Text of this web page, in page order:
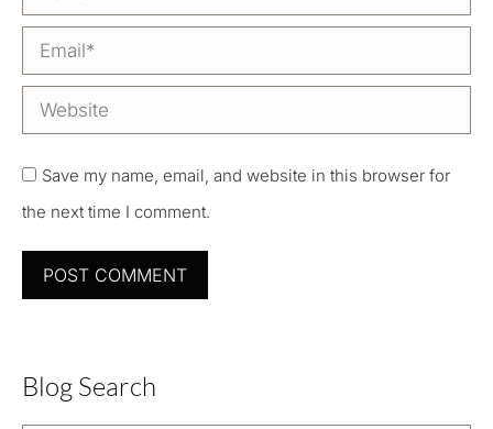
Email *
Website
Save my name, email, and website in this browser for
the next time I comment.
POST COMMENT
Blog Search